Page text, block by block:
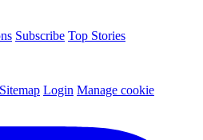
Subscribe Top Stories
Sitemap Login Manage cookie